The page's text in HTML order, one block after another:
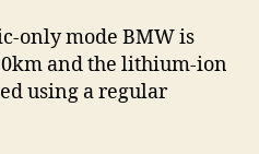
only mode BMW is
and the lithium-ion
using a regular